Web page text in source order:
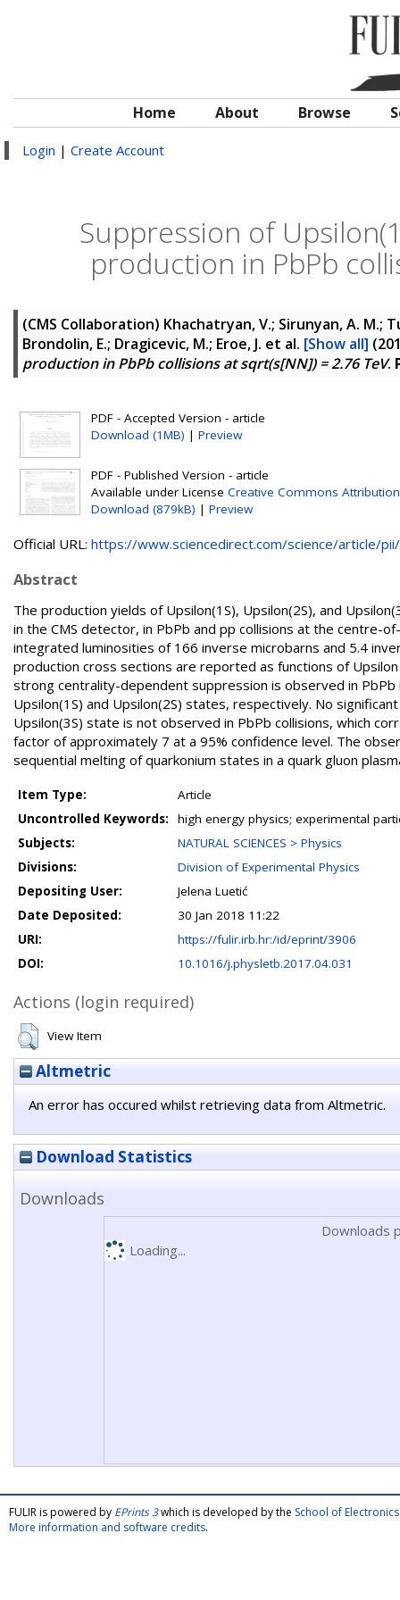
Home About Browse
Login | Create Account
Suppression of
production in PbPb
(CMS Collaboration) Khachatryan, V.; Sirunyan, A. M.;
Brondolin, E.; Dragicevic, M.; Eroe, J. et al. [Show all]
production in PbPb collisions at sqrt(s[NN]) = 2.76 TeV.
PDF - Accepted Version - article
Download (1MB) | Preview
PDF - Published Version - article
Available under License Creative Commons Attribution
Download (879kB) | Preview
Official URL: https://www.sciencedirect.com/science/article/pii/
Abstract
The production yields of Upsilon(1S), Upsilon(2S), and
in the CMS detector, in PbPb and pp collisions at the centre-
integrated luminosities of 166 inverse microbarns and 5.4
production cross sections are reported as functions of
strong centrality-dependent suppression is observed in
Upsilon(1S) and Upsilon(2S) states, respectively. No
Upsilon(3S) state is not observed in PbPb collisions, which
factor of approximately 7 at a 95% confidence level. The
sequential melting of quarkonium states in a quark gluon
Item Type:
Article
Uncontrolled Keywords:
high energy physics; experimental
Subjects:
NATURAL SCIENCES > Physics
Divisions:
Division of Experimental Physics
Depositing User:
Jelena Luetić
Date Deposited:
30 Jan 2018 11:22
URI:
https://fulir.irb.hr:/id/eprint/3906
DOI:
10.1016/j.physletb.2017.04.031
Actions (login required)
View Item
Altmetric
An error has occured whilst retrieving data from Altmetric.
Download Statistics
Downloads
Downloads
Loading...
FULIR is powered by EPrints 3which is developed by the School of
More information and software credits.